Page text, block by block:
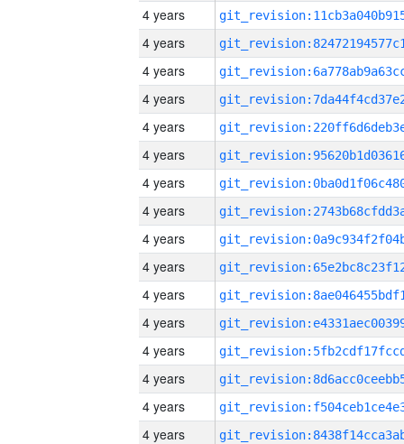
4 years
4 years
4 years
4 years
4 years
4 years
4 years
4 years
4 years
4 years
4 years
4 years
4 years
4 years
4 years
4 years